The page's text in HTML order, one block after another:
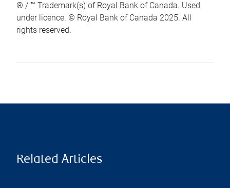
® / ™ Trademark(s) of Royal Bank of Canada. Used
under licence. © Royal Bank of Canada 2025. All
rights reserved.
Related Articles